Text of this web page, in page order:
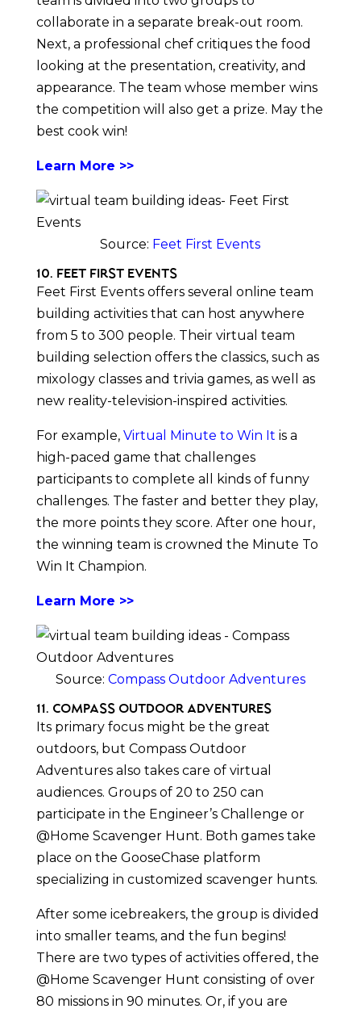
collaborate in a separate break-out room.
Next, a professional chef critiques the food
looking at the presentation, creativity, and
appearance. The team whose member wins
the competition will also get a prize. May the
best cook win!
Learn More >>
Source: Feet First Events
10. Feet First Events
Feet First Events offers several online team
building activities that can host anywhere
from 5 to 300 people. Their virtual team
building selection offers the classics, such as
mixology classes and trivia games, as well as
new reality-television-inspired activities.
For example, Virtual Minute to Win It is a
high-paced game that challenges
participants to complete all kinds of funny
challenges. The faster and better they play,
the more points they score. After one hour,
the winning team is crowned the Minute To
Win It Champion.
Learn More >>
Source: Compass Outdoor Adventures
11. Compass Outdoor Adventures
Its primary focus might be the great
outdoors, but Compass Outdoor
Adventures also takes care of virtual
audiences. Groups of 20 to 250 can
participate in the Engineer’s Challenge or
@Home Scavenger Hunt. Both games take
place on the GooseChase platform
specializing in customized scavenger hunts.
After some icebreakers, the group is divided
into smaller teams, and the fun begins!
There are two types of activities offered, the
@Home Scavenger Hunt consisting of over
80 missions in 90 minutes. Or, if you are